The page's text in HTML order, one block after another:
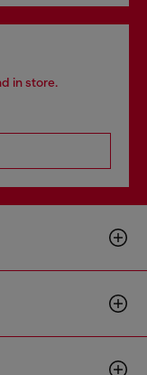
in store.